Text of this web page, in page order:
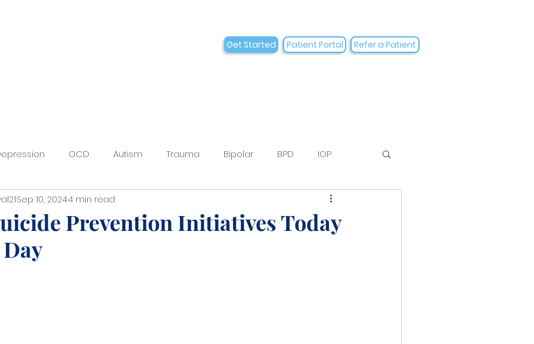
Get Started Patient Portal Refer a Patient
OCD Autism Trauma Bipolar BPD IOP
Medication Management
Prevention Initiatives Today
Sep 10, 20244 min read